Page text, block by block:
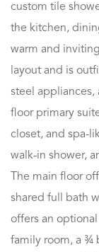
custom tile
the kitchen,
warm and
layout and is
steel appliances,
floor primary
closet, and spa-
walk-in shower,
The main floor
shared full bath
offers an
family room, a ¾